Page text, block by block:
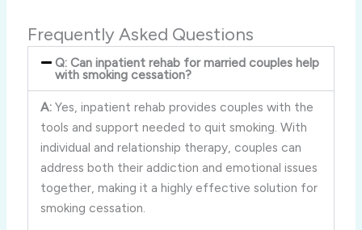
Frequently Asked Questions
Q: Can inpatient rehab for married couples help
with smoking cessation?
A:Yes, inpatient rehab provides couples with the
tools and support needed to quit smoking. With
individual and relationship therapy, couples can
address both their addiction and emotional issues
together, making it a highly effective solution for
smoking cessation.